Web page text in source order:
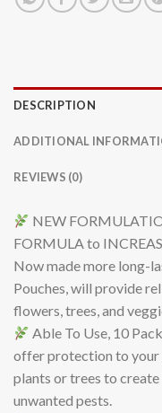
DESCRIPTION
ADDITIONAL
REVIEWS (0)
NEW
FORMULA to
Now made more long-
Pouches, will provide
flowers, trees, and
Able To Use, 10
offer protection to your
plants or trees to
unwanted pests.